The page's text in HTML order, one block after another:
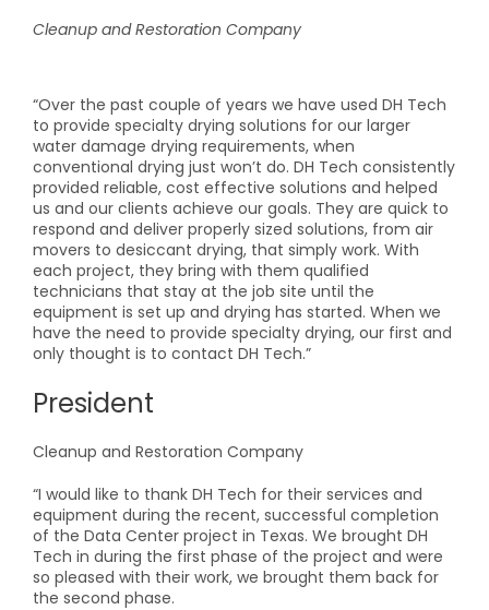
Cleanup and Restoration Company
“Over the past couple of years we have used DH Tech
to provide specialty drying solutions for our larger
water damage drying requirements, when
conventional drying just won’t do. DH Tech consistently
provided reliable, cost effective solutions and helped
us and our clients achieve our goals. They are quick to
respond and deliver properly sized solutions, from air
movers to desiccant drying, that simply work. With
each project, they bring with them qualified
technicians that stay at the job site until the
equipment is set up and drying has started. When we
have the need to provide specialty drying, our first and
only thought is to contact DH Tech.”
President
Cleanup and Restoration Company
“I would like to thank DH Tech for their services and
equipment during the recent, successful completion
of the Data Center project in Texas. We brought DH
Tech in during the first phase of the project and were
so pleased with their work, we brought them back for
the second phase.